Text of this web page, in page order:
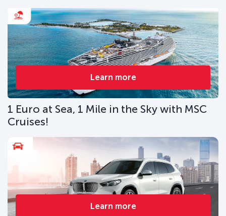
Learn more
1 Euro at Sea, 1 Mile in the Sky with MSC
Cruises!
Learn more